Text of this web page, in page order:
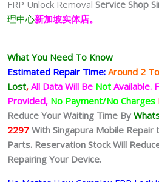
FRP Unlock Removal Service Shop
理中心新加坡实体店。
What You Need To Know
Estimated Repair Time: Around 2
Lost, All Data Will Be Not Available.
Provided, No Payment/No Charges
Reduce Your Waiting Time By
2297 With Singapura Mobile
Parts. Reservation Stock Will
Repairing Your Device.